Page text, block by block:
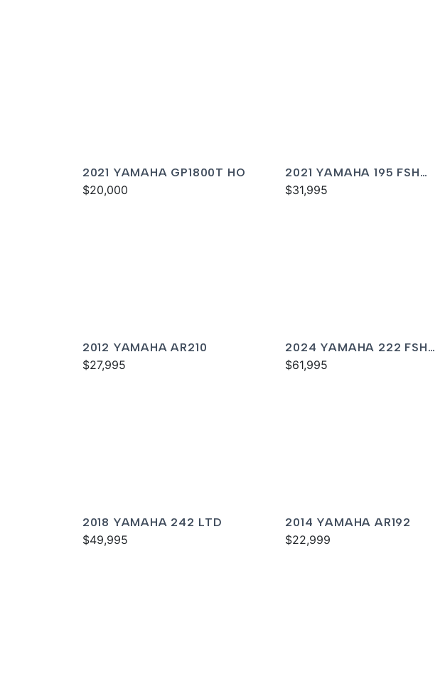
2021 YAMAHA GP1800T HO
$20,000
2021 YAMAHA 195 FSH
DELUXE
$31,995
2012 YAMAHA AR210
$27,995
2024 YAMAHA 222 FSH
SPORT
$61,995
2018 YAMAHA 242 LTD
$49,995
2014 YAMAHA AR192
$22,999